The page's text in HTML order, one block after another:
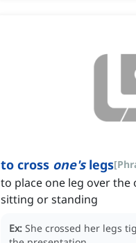
to cross one'slegs[
to place one leg over the
sitting or standing
Ex: She crossed her legs